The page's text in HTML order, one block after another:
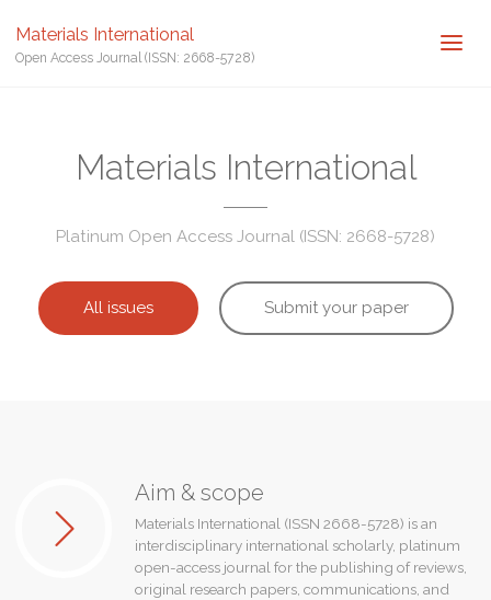
Materials International
Open Access Journal (ISSN: 2668-5728)
Materials International
Platinum Open Access Journal (ISSN: 2668-5728)
All issues Submit your paper
Aim & scope
Materials International (ISSN 2668-5728) is an
interdisciplinary international scholarly, platinum
open-access journal for the publishing of reviews,
original research papers, communications, and